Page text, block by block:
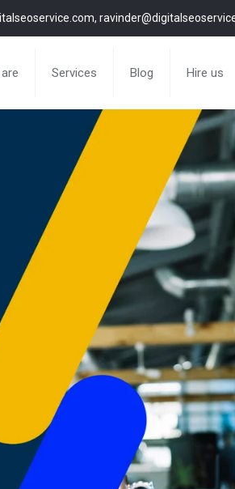
Services Blog Hire us